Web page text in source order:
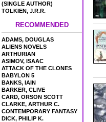
(SINGLE AUTHOR)
TOLKIEN, J.R.R.
RECOMMENDED
ADAMS, DOUGLAS
ALIENS NOVELS
ARTHURIAN
ASIMOV, ISAAC
ATTACK OF THE CLONES
BABYLON 5
BANKS, IAIN
BARKER, CLIVE
CARD, ORSON SCOTT
CLARKE, ARTHUR C.
CONTEMPORARY FANTASY
DICK, PHILIP K.